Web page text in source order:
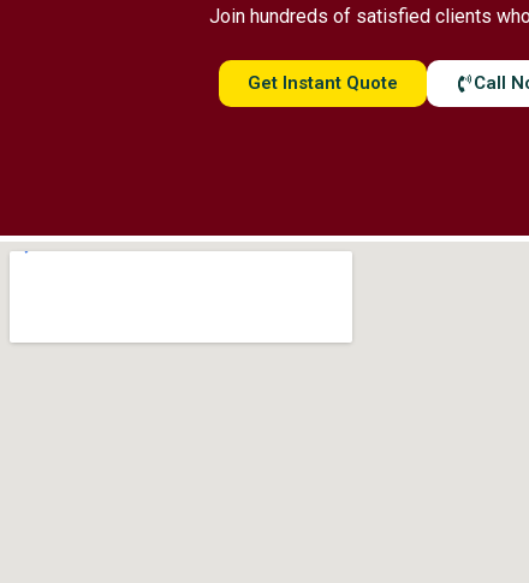
Join hundreds of satisfied clients
Get Instant Quote Call